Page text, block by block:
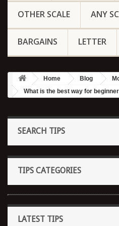
OTHER SCALE ANY
BARGAINS LETTER
Home Blog
What is the best way for
SEARCH TIPS
TIPS CATEGORIES
LATEST TIPS